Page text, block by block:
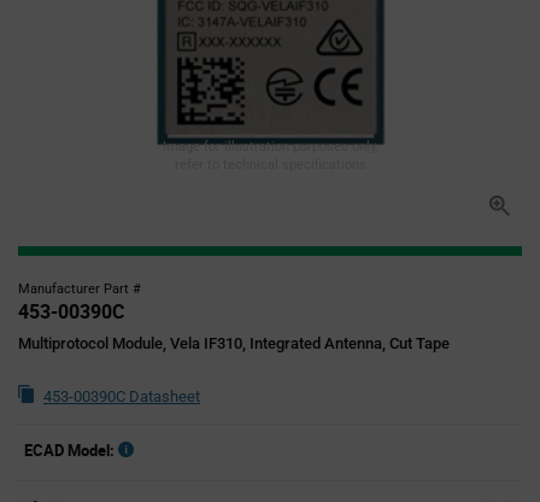
Image for illustration purposes only,
Manufacturer Part #
453-00390C
Multiprotocol Module, Vela IF310, Integrated Antenna, Cut Tape
453-00390C Datasheet
ECAD Model: